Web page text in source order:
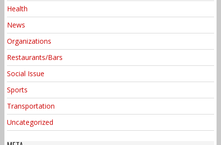
Health
News
Organizations
Restaurants/Bars
Social Issue
Sports
Transportation
Uncategorized